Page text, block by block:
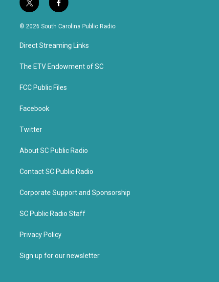
t
w
i
t
e
f
a
c
b
o
k
© 2026 South Carolina Public Radio
Direct Streaming Links
The ETV Endowment of SC
FCC Public Files
Facebook
Twitter
About SC Public Radio
Contact SC Public Radio
Corporate Support and Sponsorship
SC Public Radio Staff
Privacy Policy
Sign up for our newsletter